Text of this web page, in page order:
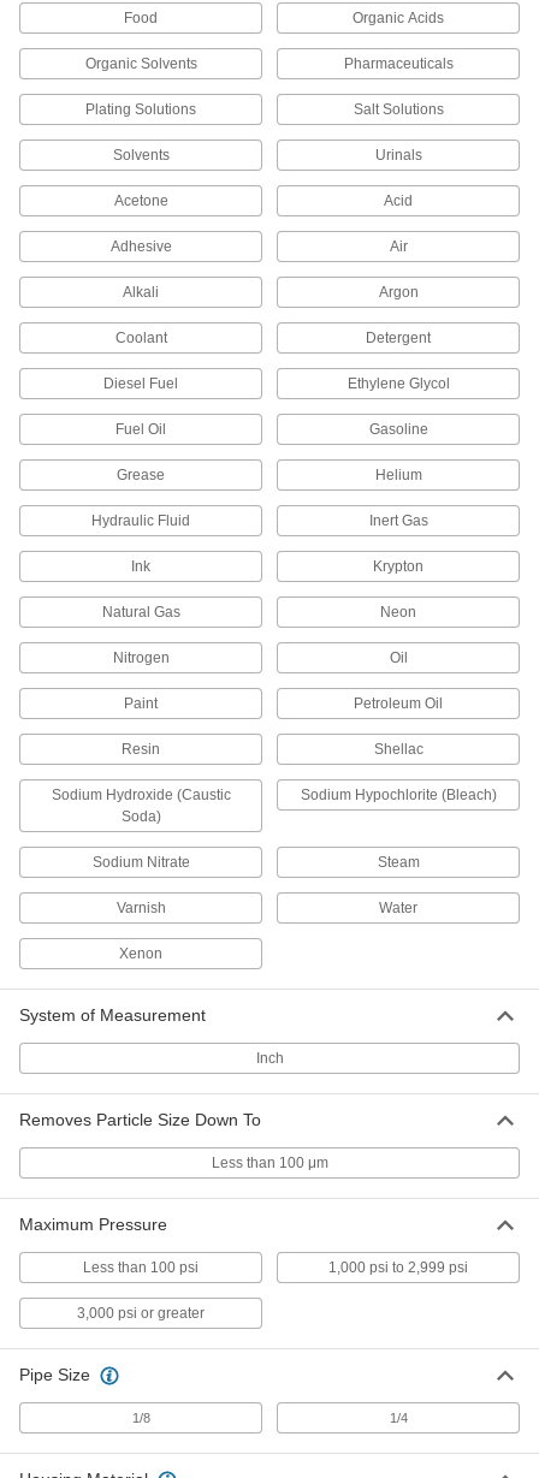
High-Pressure Inline Filter
1/4 Pipe Size, Brass Housing
High-Pressure Inline Filter
for 1/4" Tube OD, 316 Stainless Steel
Housing
9811K86
High-Pressure Inline Filter
1/8 Pipe Size, 316 Stainless Steel
Housing
9811K84
0000000
Each
ADD
High-Pressure Inline Filter
1/4 Pipe Size, 316 Stainless Steel
Housing
9811K85
Each
ADD
High-Pressure Inline Filter with
Access Port
Housing
9816K71
0000000
Access Port
for 1/4" Tube OD, 3000 PSI, Brass
9816K73
ADD
High-Pressure Inline Filter with
Access Port
1/4 Pipe Size, 3000 PSI, Brass Housing
9816K72
Each
Access Port
for 1/8" Tube OD, 5000 PSI, 316
9816K74
High-Pressure Inline Filter with
Access Port
for 1/4" Tube OD, 5000 PSI, 316
Stainless Steel Housing
9816K76
0000000
ADD
Access Port
1/4 Pipe Size, 5000 PSI, 316 Stainless
Steel Housing
9816K75
Each
ADD
Related Products
Filter Element for Access Port
Food Organic Acids
Organic Solvents Pharmaceuticals
Plating Solutions Salt Solutions
Solvents Urinals
Acetone Acid
Adhesive Air
Alkali Argon
Coolant Detergent
Diesel Fuel Ethylene Glycol
Fuel Oil Gasoline
Grease Helium
Hydraulic Fluid Inert Gas
Ink Krypton
Natural Gas Neon
Nitrogen Oil
Paint Petroleum Oil
Resin Shellac
Sodium Hydroxide (Caustic
Soda)
Sodium Hypochlorite (Bleach)
Sodium Nitrate Steam
Varnish Water
Xenon
System of Measurement
Inch
Removes Particle Size Down To
Less than 100 μm
Maximum Pressure
Less than 100 psi 1,000 psi to 2,999 psi
3,000 psi or greater
Pipe Size
1/8 1/4